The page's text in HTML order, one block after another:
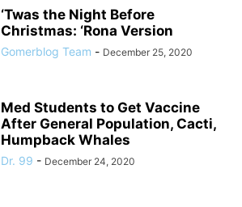
‘Twas the Night Before
Christmas: ‘Rona Version
Gomerblog Team - December 25, 2020
Med Students to Get Vaccine
After General Population, Cacti,
Humpback Whales
Dr. 99 - December 24, 2020